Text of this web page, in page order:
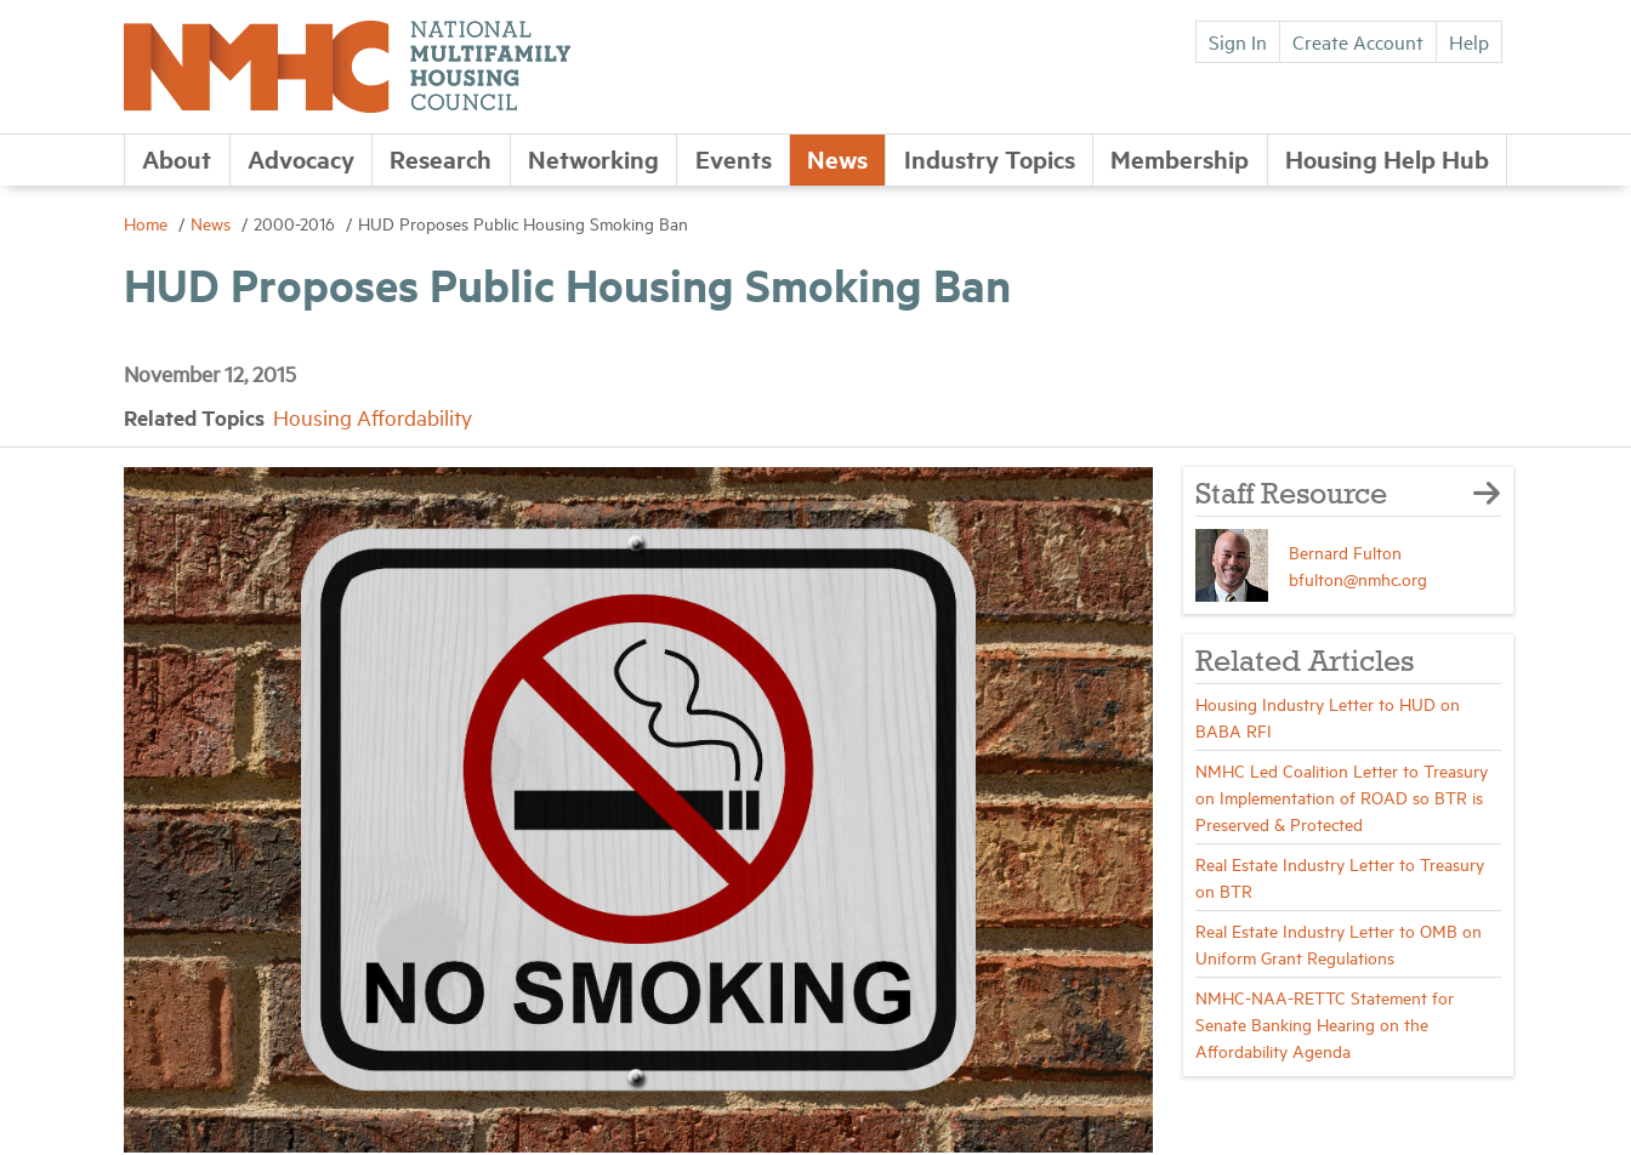
Sign In Create Account Help
About Advocacy Research Networking Events News Industry Topics Membership Housing Help Hub
Home News 2000-2016 HUD Proposes Public Housing Smoking Ban
HUD Proposes Public Housing Smoking Ban
November 12, 2015
Related Topics Housing Affordability
Staff Resource
Bernard Fulton
bfulton@nmhc.org
Related Articles
Housing Industry Letter to HUD on
BABA RFI
NMHC Led Coalition Letter to Treasury
on Implementation of ROAD so BTR is
Preserved & Protected
Real Estate Industry Letter to Treasury
on BTR
Real Estate Industry Letter to OMB on
Uniform Grant Regulations
NMHC-NAA-RETTC Statement for
Senate Banking Hearing on the
Affordability Agenda